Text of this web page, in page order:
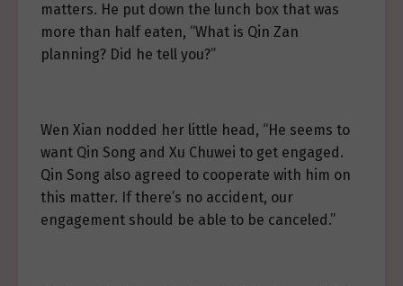
matters. He put down the lunch box that was
more than half eaten, “What is Qin Zan
planning? Did he tell you?”
Wen Xian nodded her little head, “He seems to
want Qin Song and Xu Chuwei to get engaged.
Qin Song also agreed to cooperate with him on
this matter. If there’s no accident, our
engagement should be able to be canceled.”